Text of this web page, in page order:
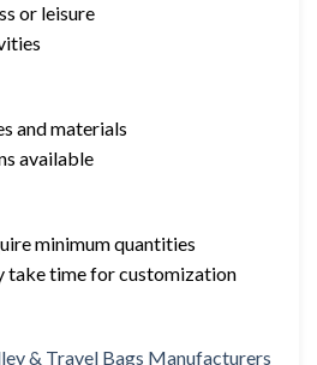
or leisure
and materials
available
minimum quantities
take time for customization